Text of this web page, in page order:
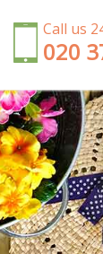
Call us
‎020